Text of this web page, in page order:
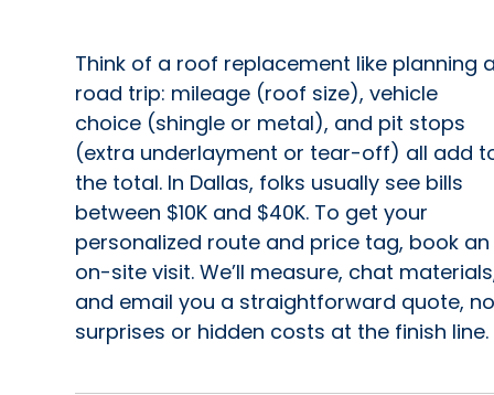
Think of a roof replacement like planning
road trip: mileage (roof size), vehicle
choice (shingle or metal), and pit stops
(extra underlayment or tear-off) all add
the total. In Dallas, folks usually see bills
between $10K and $40K. To get your
personalized route and price tag, book an
on-site visit. We’ll measure, chat
and email you a straightforward quote, no
surprises or hidden costs at the finish line.